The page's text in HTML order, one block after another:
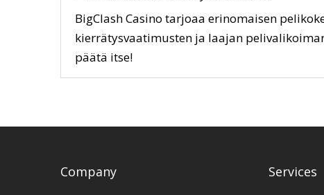
BigClash Casino tarjoaa erinomaisen
kierrätysvaatimusten ja laajan
päätä itse!
Company Services